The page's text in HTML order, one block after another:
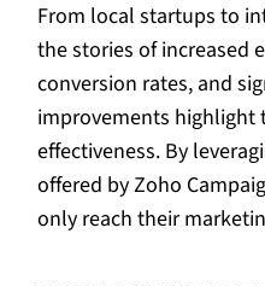
From local startups to
the stories of increased
conversion rates, and
improvements highlight
effectiveness. By
offered by Zoho
only reach their